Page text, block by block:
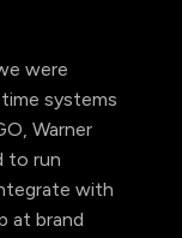
were
systems
Warner
to run
with